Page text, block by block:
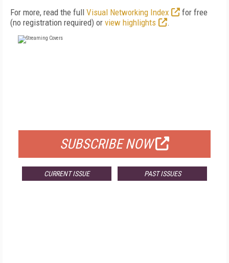
For more, read the full Visual Networking Index
for free
(no registration required) or view highlights .
SUBSCRIBE NOW
CURRENT ISSUE PAST ISSUES